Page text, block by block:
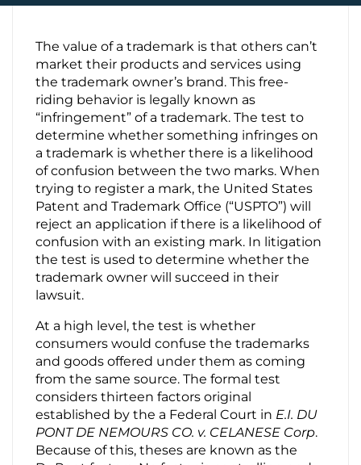
Intelligence
Contact Us
The value of a trademark is that others can’t
market their products and services using
the trademark owner’s brand. This free-
riding behavior is legally known as
“infringement” of a trademark. The test to
determine whether something infringes on
a trademark is whether there is a likelihood
of confusion between the two marks. When
trying to register a mark, the United States
Patent and Trademark Office (“USPTO”) will
reject an application if there is a likelihood of
confusion with an existing mark. In litigation
the test is used to determine whether the
trademark owner will succeed in their
lawsuit.
At a high level, the test is whether
consumers would confuse the trademarks
and goods offered under them as coming
from the same source. The formal test
considers thirteen factors original
established by the a Federal Court in E.I. DU
PONT DE NEMOURS CO. v. CELANESE Corp.
Because of this, theses are known as the